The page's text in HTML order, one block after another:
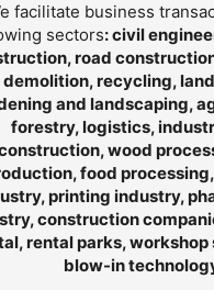
facilitate business
sectors: civil
road
demolition, recycling,
and landscaping,
forestry, logistics,
wood
food
printing industry,
construction
rental parks, workshop
blow-in